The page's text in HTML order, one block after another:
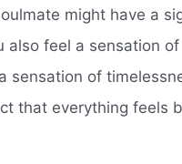
might have a
also feel a sensation
sensation of
that everything feels